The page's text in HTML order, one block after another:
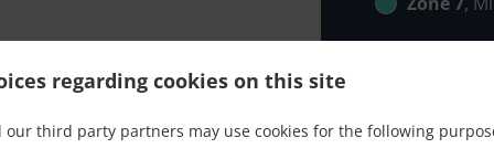
regarding cookies on this site
our third party partners may use cookies for the following